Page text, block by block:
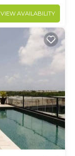
VIEW AVAILABILITY